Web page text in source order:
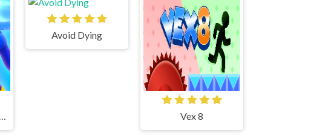
Stickman vs Huggy Wuggy
Avoid Dying
Vex 8